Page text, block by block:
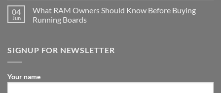
04
Jun
What RAM Owners Should Know Before Buying
Running Boards
SIGNUP FOR NEWSLETTER
Your name